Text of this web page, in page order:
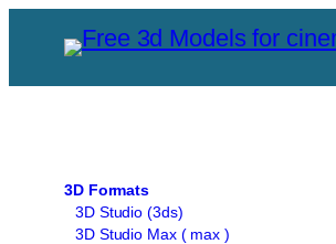
content
3D Formats
3D Studio (3ds)
3D Studio Max ( max )